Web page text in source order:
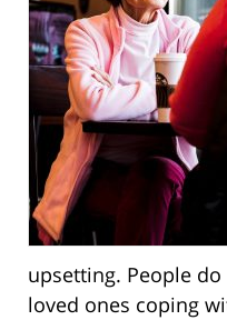
upsetting. People
loved ones coping